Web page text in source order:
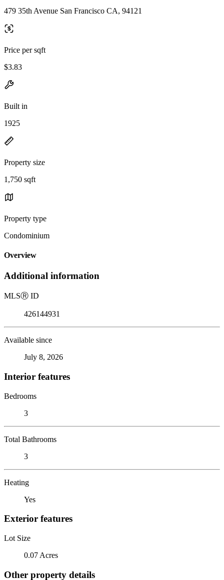
479 35th Avenue San Francisco CA, 94121
Price per sqft
$3.83
Built in
1925
Property size
1,750 sqft
Property type
Condominium
Overview
Additional information
MLSⓇ ID
426144931
Available since
July 8, 2026
Interior features
Bedrooms
3
Total Bathrooms
3
Heating
Yes
Exterior features
Lot Size
0.07 Acres
Other property details